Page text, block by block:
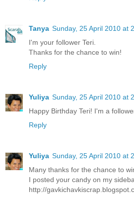
Tanya Sunday, 25 April 2010 at
I'm your follower Teri.
Thanks for the chance to win!
Reply
Yuliya Sunday, 25 April 2010 at
Happy Birthday Teri! I'm a
Reply
Yuliya Sunday, 25 April 2010 at
Many thanks for the chance to
I posted your candy on my
http://